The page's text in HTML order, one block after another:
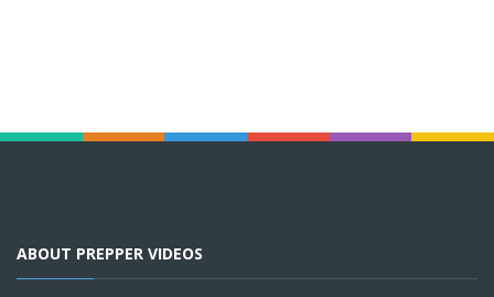
ABOUT PREPPER VIDEOS